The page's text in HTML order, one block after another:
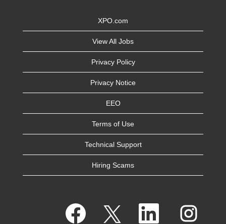
XPO.com
View All Jobs
Privacy Policy
Privacy Notice
EEO
Terms of Use
Technical Support
Hiring Scams
p
e
O
O